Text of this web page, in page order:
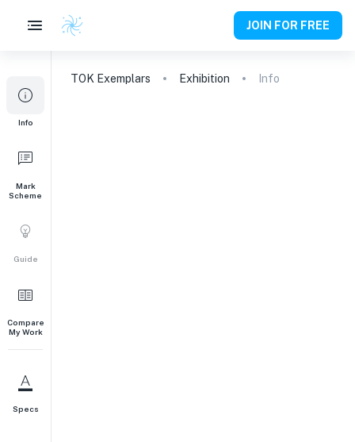
JOIN FOR FREE
Info
Mark
Scheme
Guide
Compare
My Work
Specs
TOK Exemplars Exhibition Info